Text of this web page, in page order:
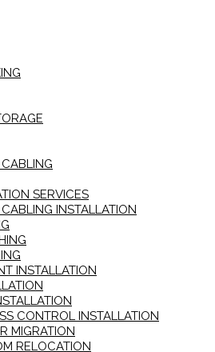
SERVICES
INSTALLATION
INSTALLATION
CONTROL INSTALLATION
MIGRATION
RELOCATION